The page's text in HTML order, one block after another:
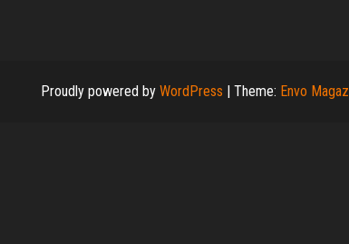
Proudly powered by WordPress Theme: Envo